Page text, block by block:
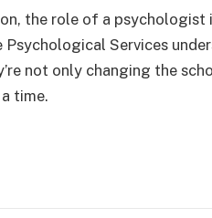
the role of a
Psychological Services
not only changing the
time.